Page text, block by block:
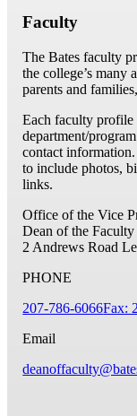
Faculty
The Bates faculty
the college’s many
parents and
Each faculty profile
department/
contact
to include photos,
links.
Office of the Vice
Dean of the Faculty
2 Andrews Road
PHONE
207-786-6066Fax:
Email